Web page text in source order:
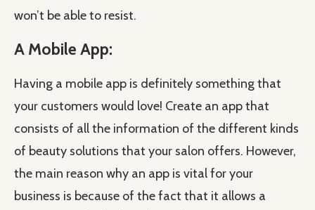
won’t be able to resist.
A Mobile App:
Having a mobile app is definitely something that
your customers would love! Create an app that
consists of all the information of the different kinds
of beauty solutions that your salon offers. However,
the main reason why an app is vital for your
business is because of the fact that it allows a